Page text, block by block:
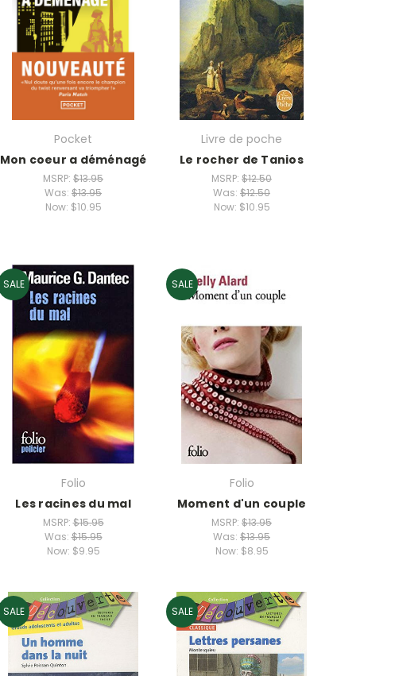
Pocket
Mon coeur a déménagé
MSRP: $13.95
Was: $13.95
Now: $10.95
Livre de poche
Le rocher de Tanios
MSRP: $12.50
Was: $12.50
Now: $10.95
SALE
Folio
Les racines du mal
MSRP:$15.95
Was:$15.95
Now: $9.95
SALE
Folio
Moment d'un couple
MSRP: $13.95
Was: $13.95
Now: $8.95
SALE SALE